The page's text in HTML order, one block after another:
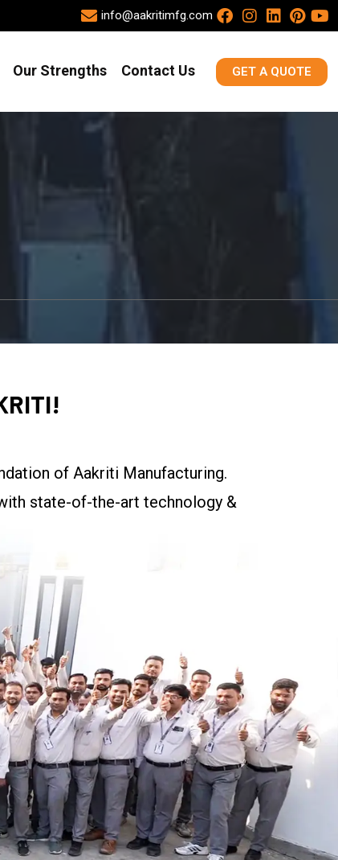
info@aakritimfg.com
Our Strengths Contact Us GET A QUOTE
of Aakriti Manufacturing.
state-of-the-art technology &